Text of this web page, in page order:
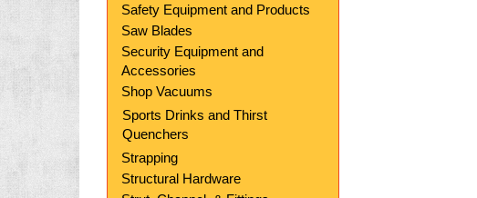
Safety Equipment and Products
Saw Blades
Security Equipment and
Accessories
Shop Vacuums
Sports Drinks and Thirst
Quenchers
Strapping
Structural Hardware